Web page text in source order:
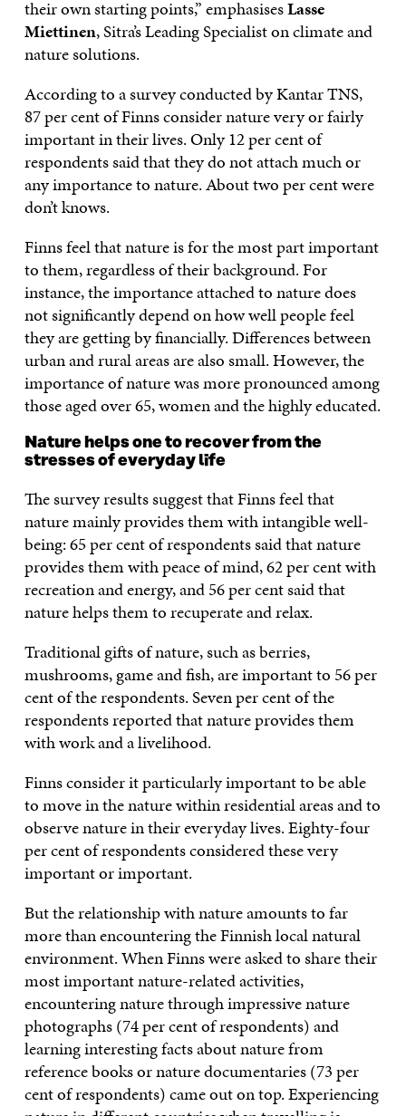
their own starting points,” emphasisesLasse
Miettinen, Sitra’s Leading Specialist on climate and
nature solutions.
According to a survey conducted by Kantar TNS,
87 per cent of Finns consider nature very or fairly
important in their lives. Only 12 per cent of
respondents said that they do not attach much or
any importance to nature. About two per cent were
don’t knows.
Finns feel that nature is for the most part important
to them, regardless of their background. For
instance, the importance attached to nature does
not significantly depend on how well people feel
they are getting by financially. Differences between
urban and rural areas are also small. However, the
importance of nature was more pronounced among
those aged over 65, women and the highly educated.
Nature helps one to recover from the
stresses of everyday life
The survey results suggest that Finns feel that
nature mainly provides them with intangible well-
being: 65 per cent of respondents said that nature
provides them with peace of mind, 62 per cent with
recreation and energy, and 56 per cent said that
nature helps them to recuperate and relax.
Traditional gifts of nature, such as berries,
mushrooms, game and fish, are important to 56 per
cent of the respondents. Seven per cent of the
respondents reported that nature provides them
with work and a livelihood.
Finns consider it particularly important to be able
to move in the nature within residential areas and to
observe nature in their everyday lives. Eighty-four
per cent of respondents considered these very
important or important.
But the relationship with nature amounts to far
more than encountering the Finnish local natural
environment. When Finns were asked to share their
most important nature-related activities,
encountering nature through impressive nature
photographs (74 per cent of respondents) and
learning interesting facts about nature from
reference books or nature documentaries (73 per
cent of respondents) came out on top. Experiencing